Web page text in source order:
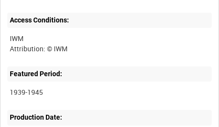
Access Conditions:
IWM
Featured Period:
1939-1945
Production Date: